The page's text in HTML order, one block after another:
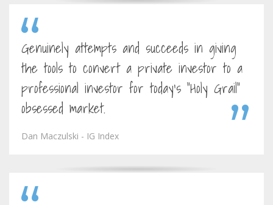
Genuinely attempts and succeeds in giving
the tools to convert a private investor to a
professional investor for today's "Holy Grail"
obsessed market.
Dan Maczulski - IG Index